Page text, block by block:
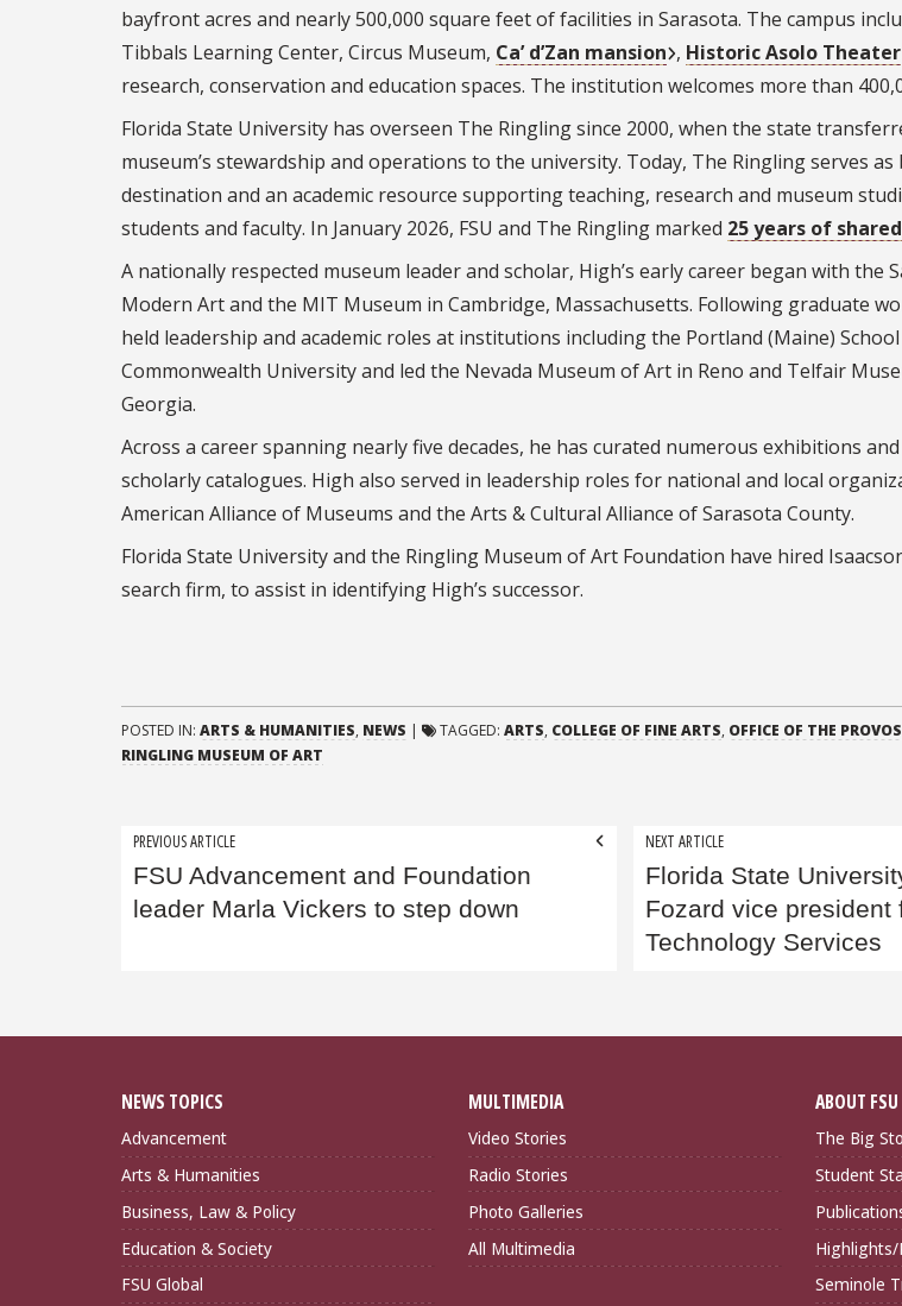
bayfront acres and nearly 500,000 square feet of facilities in Sarasota. The campus
Tibbals Learning Center, Circus Museum, Ca’ d’Zan mansion , Historic Asolo Theater
research, conservation and education spaces. The institution welcomes more than
Florida State University has overseen The Ringling since 2000, when the state
museum’s stewardship and operations to the university. Today, The Ringling serves
destination and an academic resource supporting teaching, research and museum
students and faculty. In January 2026, FSU and The Ringling marked 25 years of
A nationally respected museum leader and scholar, High’s early career began with the
Modern Art and the MIT Museum in Cambridge, Massachusetts. Following graduate
held leadership and academic roles at institutions including the Portland (Maine)
Commonwealth University and led the Nevada Museum of Art in Reno and Telfair
Georgia.
Across a career spanning nearly five decades, he has curated numerous exhibitions
scholarly catalogues. High also served in leadership roles for national and local
American Alliance of Museums and the Arts & Cultural Alliance of Sarasota County.
Florida State University and the Ringling Museum of Art Foundation have hired
search firm, to assist in identifying High’s successor.
POSTED IN: ARTS & HUMANITIES, NEWS | TAGGED: ARTS, COLLEGE OF FINE ARTS, OFFICE OF THE
RINGLING MUSEUM OF ART
Post
navigation
PREVIOUS ARTICLE
FSU Advancement and Foundation
leader Marla Vickers to step down
NEXT ARTICLE
Florida State
Fozard vice president
Technology Services
NEWS TOPICS
Advancement
Arts & Humanities
Business, Law & Policy
Education & Society
FSU Global
MULTIMEDIA
Video Stories
Radio Stories
Photo Galleries
All Multimedia
ABOUT FSU
The Big
Student
Highlights/
Seminole